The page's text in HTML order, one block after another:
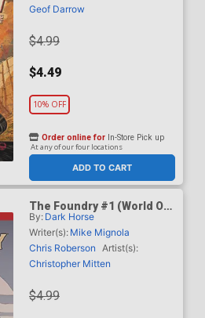
Geof Darrow
$4.99
$4.49
10% OFF
ADD TO CART
Order online for In-Store Pick up
At any of our four locations
The Foundry #1 (World Of
Hellboy)
By: Dark Horse
Writer(s): Mike Mignola
Chris Roberson
Artist(s):
Christopher Mitten
$4.99